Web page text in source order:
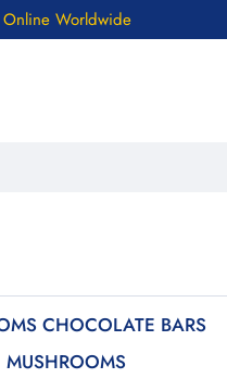
Worldwide
CHOCOLATE BARS
MUSHROOMS